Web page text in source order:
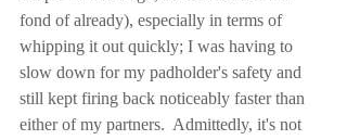
fond of already), especially in terms of
whipping it out quickly; I was having to
slow down for my padholder's safety and
still kept firing back noticeably faster than
either of my partners.  Admittedly, it's not